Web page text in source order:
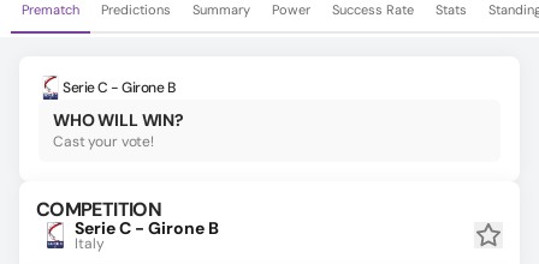
Prematch Predictions Summary Power Success Rate Stats
Serie C - Girone B
WHO WILL WIN?
Cast your vote!
COMPETITION
Serie C - Girone B
Italy